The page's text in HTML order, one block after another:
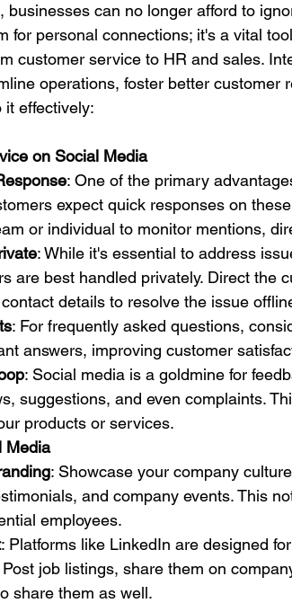
businesses can no longer afford to
for personal connections; it's a vital
customer service to HR and sales.
operations, foster better customer
it effectively:
on Social Media
: One of the primary
expect quick responses on
or individual to monitor mentions,
: While it's essential to address
are best handled privately. Direct the
details to resolve the issue
: For frequently asked questions,
answers, improving customer
: Social media is a goldmine for
suggestions, and even complaints.
products or services.
Media
: Showcase your company
and company events. This
employees.
: Platforms like LinkedIn are designed
job listings, share them on
share them as well.